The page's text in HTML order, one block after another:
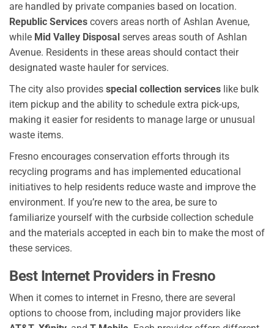
are handled by private companies based on location.
Republic Services covers areas north of Ashlan Avenue,
while Mid Valley Disposal serves areas south of Ashlan
Avenue. Residents in these areas should contact their
designated waste hauler for services.
The city also provides special collection services like bulk
item pickup and the ability to schedule extra pick-ups,
making it easier for residents to manage large or unusual
waste items.
Fresno encourages conservation efforts through its
recycling programs and has implemented educational
initiatives to help residents reduce waste and improve the
environment. If you’re new to the area, be sure to
familiarize yourself with the curbside collection schedule
and the materials accepted in each bin to make the most of
these services.
Best Internet Providers in Fresno
When it comes to internet in Fresno, there are several
options to choose from, including major providers like